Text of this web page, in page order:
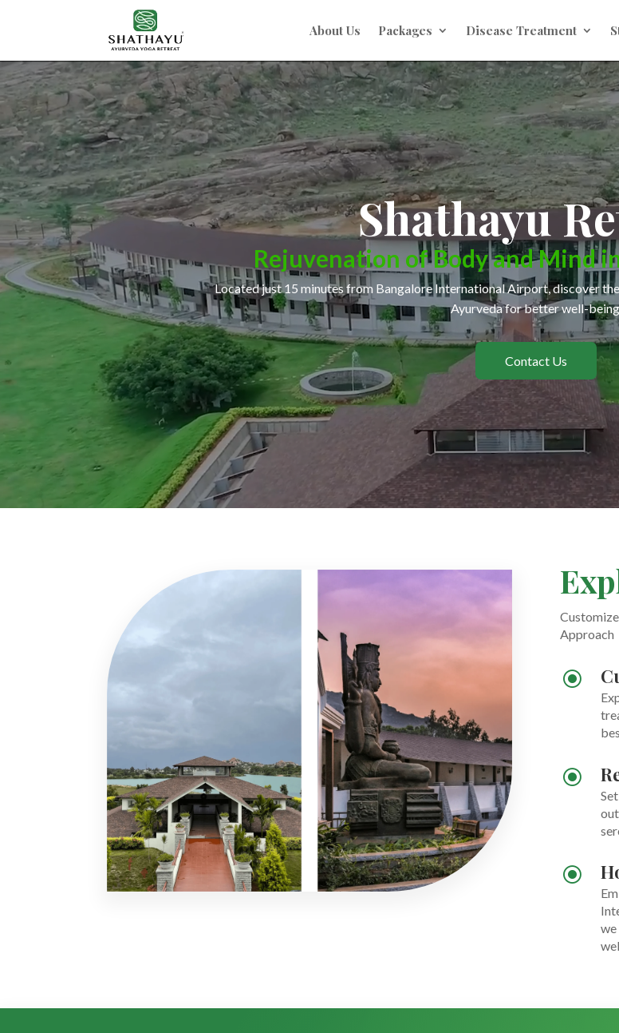
About Us Packages Disease Treatment
Video
Player
Shathayu
Rejuvenation ofBody and Mind
Located just 15 minutes from Bangalore International Airport, discover
Ayurveda for better well-
Contact Us
Approach
\
\
\
we